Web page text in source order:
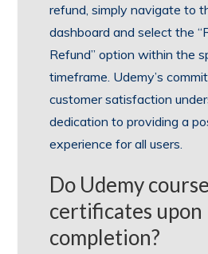
refund, simply navigate to
dashboard and select the
Refund” option within the
timeframe. Udemy’s
customer satisfaction
dedication to providing a
experience for all users.
Do Udemy
certificates upon
completion?